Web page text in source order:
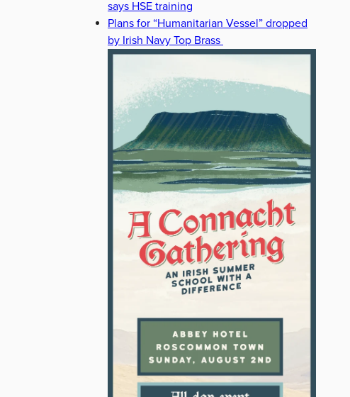
says HSE training
Plans for “Humanitarian Vessel” dropped
by Irish Navy Top Brass